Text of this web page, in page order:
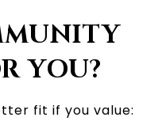
YOU?
fit if you value: